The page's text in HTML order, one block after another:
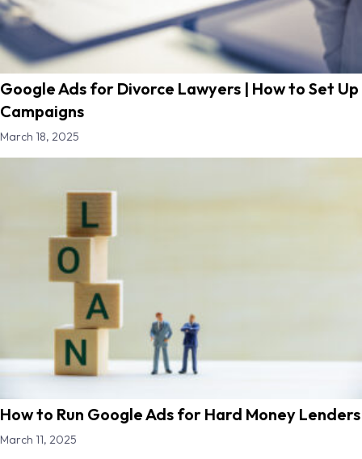
Google Ads for Divorce Lawyers | How to Set Up
Campaigns
March 18, 2025
How to Run Google Ads for Hard Money Lenders
March 11, 2025